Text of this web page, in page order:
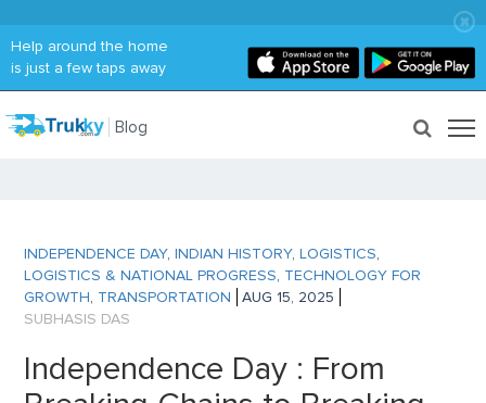
Help around the home
is just a few taps away
Blog
INDEPENDENCE DAY, INDIAN HISTORY, LOGISTICS,
LOGISTICS & NATIONAL PROGRESS, TECHNOLOGY FOR
GROWTH, TRANSPORTATION
AUG 15, 2025
SUBHASIS DAS
Independence Day : From